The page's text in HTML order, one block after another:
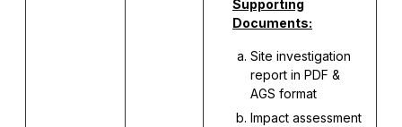
Supporting
Documents:
Site investigation
report in PDF &
AGS format
Impact assessment